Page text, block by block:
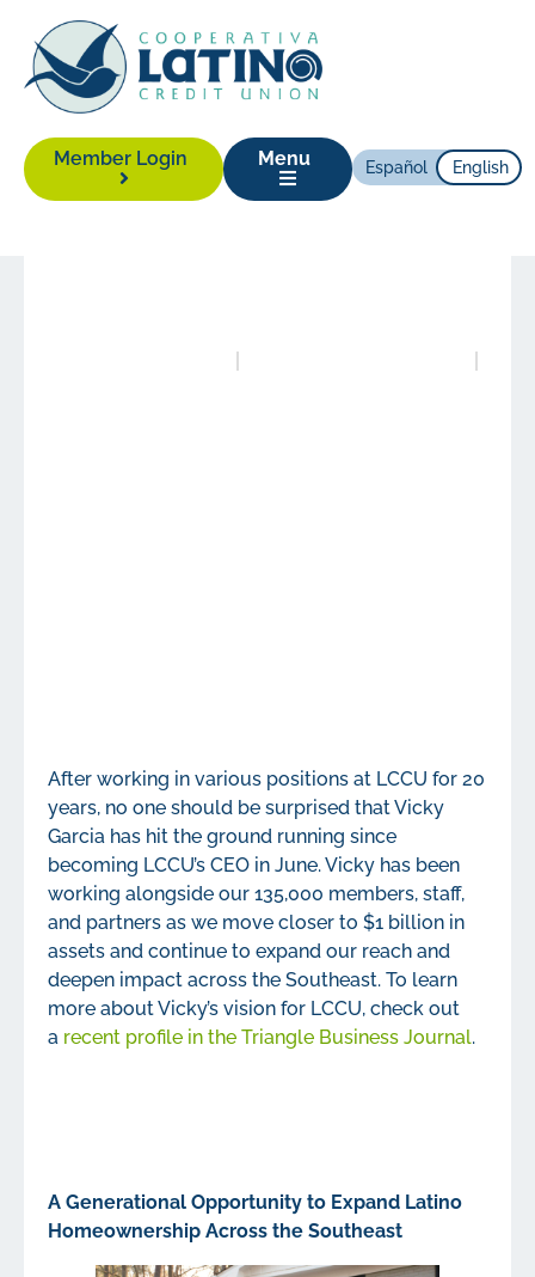
Member Login Menu Español English
After working in various positions at LCCU for 20
years, no one should be surprised that Vicky
Garcia has hit the ground running since
becoming LCCU’s CEO in June. Vicky has been
working alongside our 135,000 members, staff,
and partners as we move closer to $1 billion in
assets and continue to expand our reach and
deepen impact across the Southeast. To learn
more about Vicky’s vision for LCCU, check out
a recent profile in the Triangle Business Journal.
A Generational Opportunity to Expand Latino
Homeownership Across the Southeast